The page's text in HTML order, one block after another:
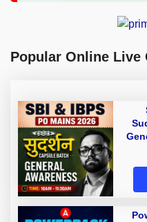
Popular Online Live